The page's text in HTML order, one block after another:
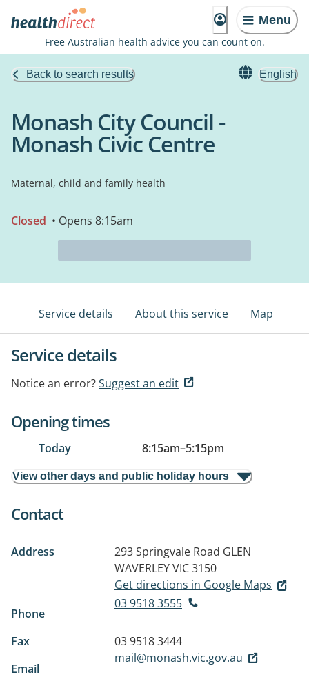
Menu
Free Australian health advice you can count on.
Back to search results English
Monash City Council -
Monash Civic Centre
Maternal, child and family health
Closed • Opens 8:15am
Service details About this service Map
Service details
Notice an error?Suggest an edit
Opening times
Today 8:15am–5:15pm
View other days and public holiday hours
Contact
Address 293 Springvale Road GLEN
WAVERLEY VIC 3150
Get directions in Google Maps
Phone
03 9518 3555
Fax
03 9518 3444
Email
mail@monash.vic.gov.au